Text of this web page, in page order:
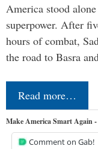
America stood
superpower. After
hours of combat,
the road to Basra
Read more…
Make America Smart Again
Comment on Gab!